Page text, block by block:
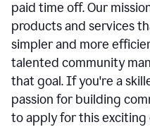
paid time off. Our
products and services
simpler and more
talented community
that goal. If you're a
passion for building
to apply for this